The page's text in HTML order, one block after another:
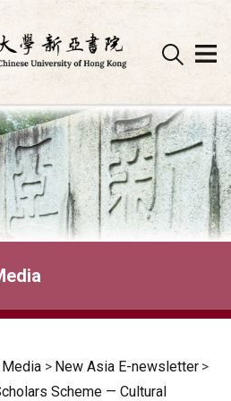
> New Asia E-newsletter >
Scheme — Cultural